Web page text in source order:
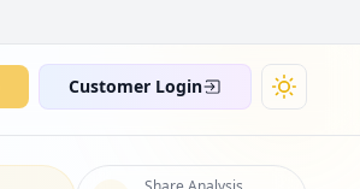
Customer Login